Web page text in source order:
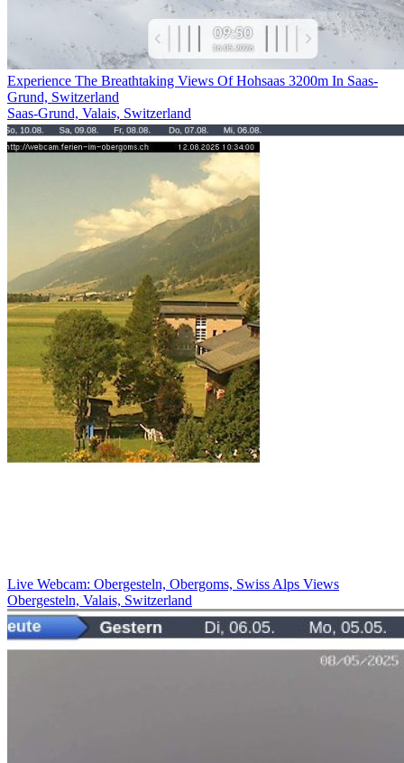
Experience The Breathtaking Views Of Hohsaas 3200m In Saas-
Grund, Switzerland
Saas-Grund, Valais, Switzerland
Live Webcam: Obergesteln, Obergoms, Swiss Alps Views
Obergesteln, Valais, Switzerland